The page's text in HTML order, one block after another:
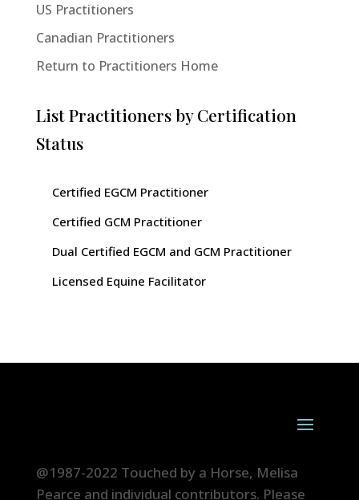
US Practitioners
Canadian Practitioners
Return to Practitioners Home
List Practitioners by Certification
Status
Certified EGCM Practitioner
Certified GCM Practitioner
Dual Certified EGCM and GCM Practitioner
Licensed Equine Facilitator
@1987-2022 Touched by a Horse, Melisa
Pearce and individual contributors. Please